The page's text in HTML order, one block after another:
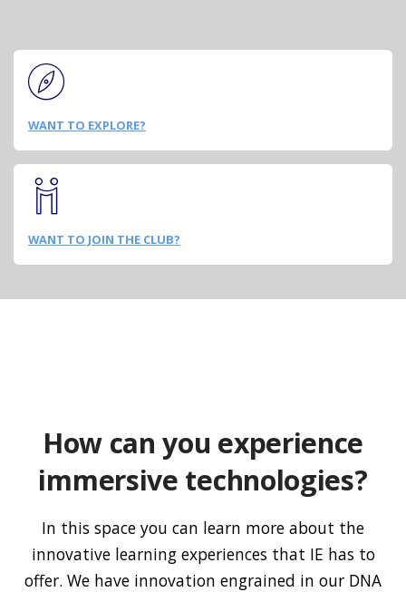
WANT TO EXPLORE?
WANT TO JOIN THE CLUB?
How can you experience
immersive technologies?
In this space you can learn more about the
innovative learning experiences that IE has to
offer. We have innovation engrained in our DNA